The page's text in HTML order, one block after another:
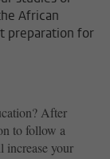
African
preparation for
After
to follow a
increase your